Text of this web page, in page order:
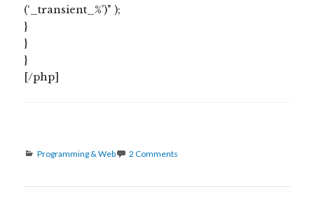
(‘_transient_%’)" );
}
}
}
[/php]
Categories
Programming & Web 2 Comments